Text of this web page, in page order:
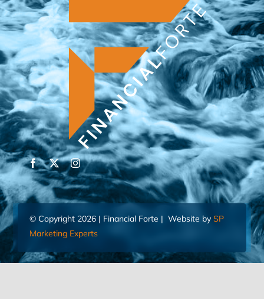
© Copyright 2026 | Financial Forte | Website by SP
Marketing Experts